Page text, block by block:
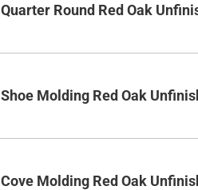
Quarter Round Red Oak
Shoe Molding Red Oak
Cove Molding Red Oak